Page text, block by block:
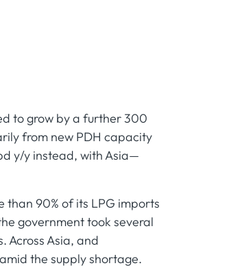
to grow by a further 300
from new PDH capacity
y/y instead, with Asia—
than 90% of its LPG imports
government took several
Across Asia, and
the supply shortage.